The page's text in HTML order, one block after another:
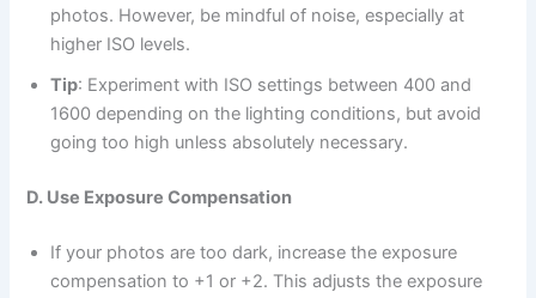
photos. However, be mindful of noise, especially at
higher ISO levels.
Tip: Experiment with ISO settings between 400 and
1600 depending on the lighting conditions, but avoid
going too high unless absolutely necessary.
D. Use Exposure Compensation
If your photos are too dark, increase the exposure
compensation to +1 or +2. This adjusts the exposure